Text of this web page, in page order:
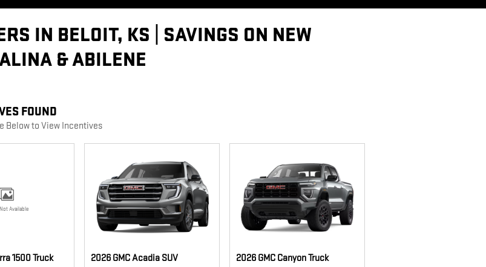
IN BELOIT, KS | SAVINGS ON NEW
& ABILENE
FOUND
Below to View Incentives
Available
1500 Truck
2026 GMC Acadia SUV
2026 GMC Canyon Truck